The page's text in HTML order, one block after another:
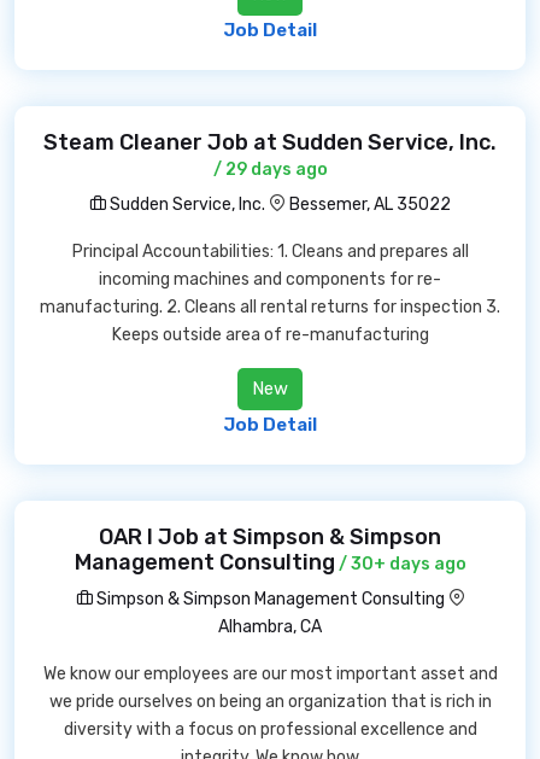
Job Detail
Steam Cleaner Job at Sudden Service, Inc.
/ 29 days ago
Sudden Service, Inc.
Bessemer, AL 35022
Principal Accountabilities: 1. Cleans and prepares all
incoming machines and components for re-
manufacturing. 2. Cleans all rental returns for inspection 3.
Keeps outside area of re-manufacturing
New
Job Detail
OAR I Job at Simpson & Simpson
Management Consulting / 30+ days ago
Simpson & Simpson Management Consulting
Alhambra, CA
We know our employees are our most important asset and
we pride ourselves on being an organization that is rich in
diversity with a focus on professional excellence and